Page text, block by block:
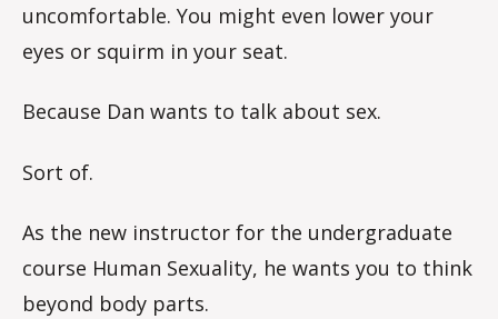
uncomfortable. You might even lower your
eyes or squirm in your seat.
Because Dan wants to talk about sex.
Sort of.
As the new instructor for the undergraduate
course Human Sexuality, he wants you to think
beyond body parts.